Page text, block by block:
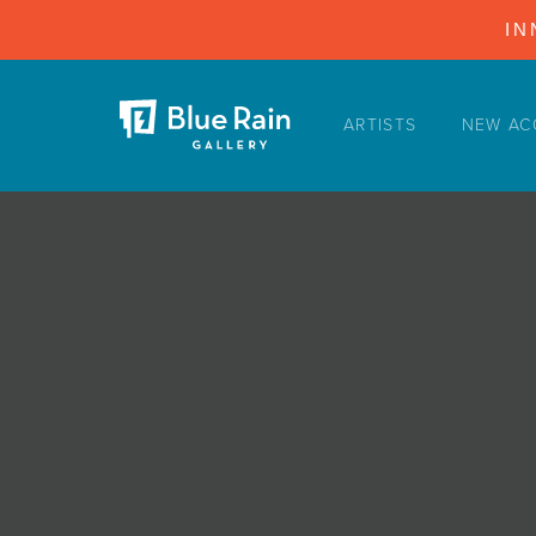
ARTISTS NEW
ARTISTS